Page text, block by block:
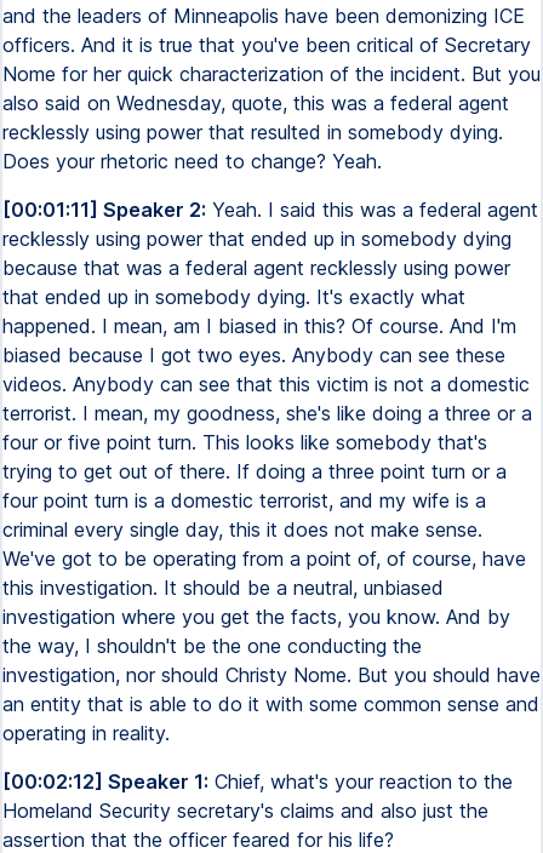
and the leaders of Minneapolis have been demonizing ICE
officers. And it is true that you've been critical of Secretary
Nome for her quick characterization of the incident. But you
also said on Wednesday, quote, this was a federal agent
recklessly using power that resulted in somebody dying.
Does your rhetoric need to change? Yeah.
[00:01:11] Speaker 2: Yeah. I said this was a federal agent
recklessly using power that ended up in somebody dying
because that was a federal agent recklessly using power
that ended up in somebody dying. It's exactly what
happened. I mean, am I biased in this? Of course. And I'm
biased because I got two eyes. Anybody can see these
videos. Anybody can see that this victim is not a domestic
terrorist. I mean, my goodness, she's like doing a three or a
four or five point turn. This looks like somebody that's
trying to get out of there. If doing a three point turn or a
four point turn is a domestic terrorist, and my wife is a
criminal every single day, this it does not make sense.
We've got to be operating from a point of, of course, have
this investigation. It should be a neutral, unbiased
investigation where you get the facts, you know. And by
the way, I shouldn't be the one conducting the
investigation, nor should Christy Nome. But you should have
an entity that is able to do it with some common sense and
operating in reality.
[00:02:12] Speaker 1: Chief, what's your reaction to the
Homeland Security secretary's claims and also just the
assertion that the officer feared for his life?